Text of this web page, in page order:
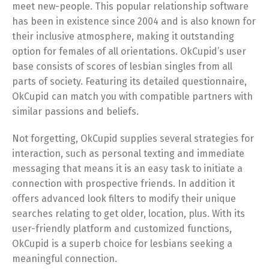
meet new-people. This popular relationship software
has been in existence since 2004 and is also known for
their inclusive atmosphere, making it outstanding
option for females of all orientations. OkCupid’s user
base consists of scores of lesbian singles from all
parts of society. Featuring its detailed questionnaire,
OkCupid can match you with compatible partners with
similar passions and beliefs.
Not forgetting, OkCupid supplies several strategies for
interaction, such as personal texting and immediate
messaging that means it is an easy task to initiate a
connection with prospective friends. In addition it
offers advanced look filters to modify their unique
searches relating to get older, location, plus. With its
user-friendly platform and customized functions,
OkCupid is a superb choice for lesbians seeking a
meaningful connection.